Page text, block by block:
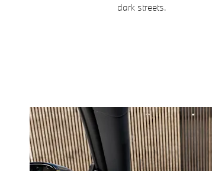
dark streets.